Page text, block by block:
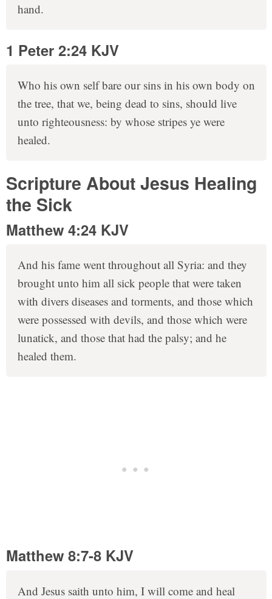
hand.
1 Peter 2:24 KJV
Who his own self bare our sins in his own body on
the tree, that we, being dead to sins, should live
unto righteousness: by whose stripes ye were
healed.
Scripture About Jesus Healing
the Sick
Matthew 4:24 KJV
And his fame went throughout all Syria: and they
brought unto him all sick people that were taken
with divers diseases and torments, and those which
were possessed with devils, and those which were
lunatick, and those that had the palsy; and he
healed them.
Matthew 8:7-8 KJV
And Jesus saith unto him, I will come and heal